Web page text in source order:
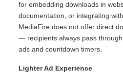
for embedding downloads in
documentation, or integrating
MediaFire does not offer direct
— recipients always pass
ads and countdown timers.
Lighter Ad Experience